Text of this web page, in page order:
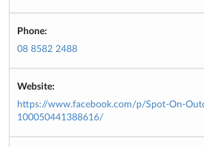
Phone:
08 8582 2488
Website:
https://www.facebook.com/p/Spot-On-
100050441388616/